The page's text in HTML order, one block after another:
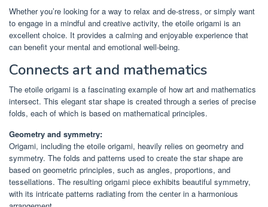
Whether you’re looking for a way to relax and de-stress, or simply want
to engage in a mindful and creative activity, the etoile origami is an
excellent choice. It provides a calming and enjoyable experience that
can benefit your mental and emotional well-being.
Connects art and mathematics
The etoile origami is a fascinating example of how art and mathematics
intersect. This elegant star shape is created through a series of precise
folds, each of which is based on mathematical principles.
Geometry and symmetry:
Origami, including the etoile origami, heavily relies on geometry and
symmetry. The folds and patterns used to create the star shape are
based on geometric principles, such as angles, proportions, and
tessellations. The resulting origami piece exhibits beautiful symmetry,
with its intricate patterns radiating from the center in a harmonious